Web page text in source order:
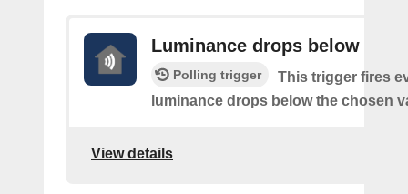
Luminance drops below
Polling trigger
This trigger fires
luminance drops below the chosen
View details